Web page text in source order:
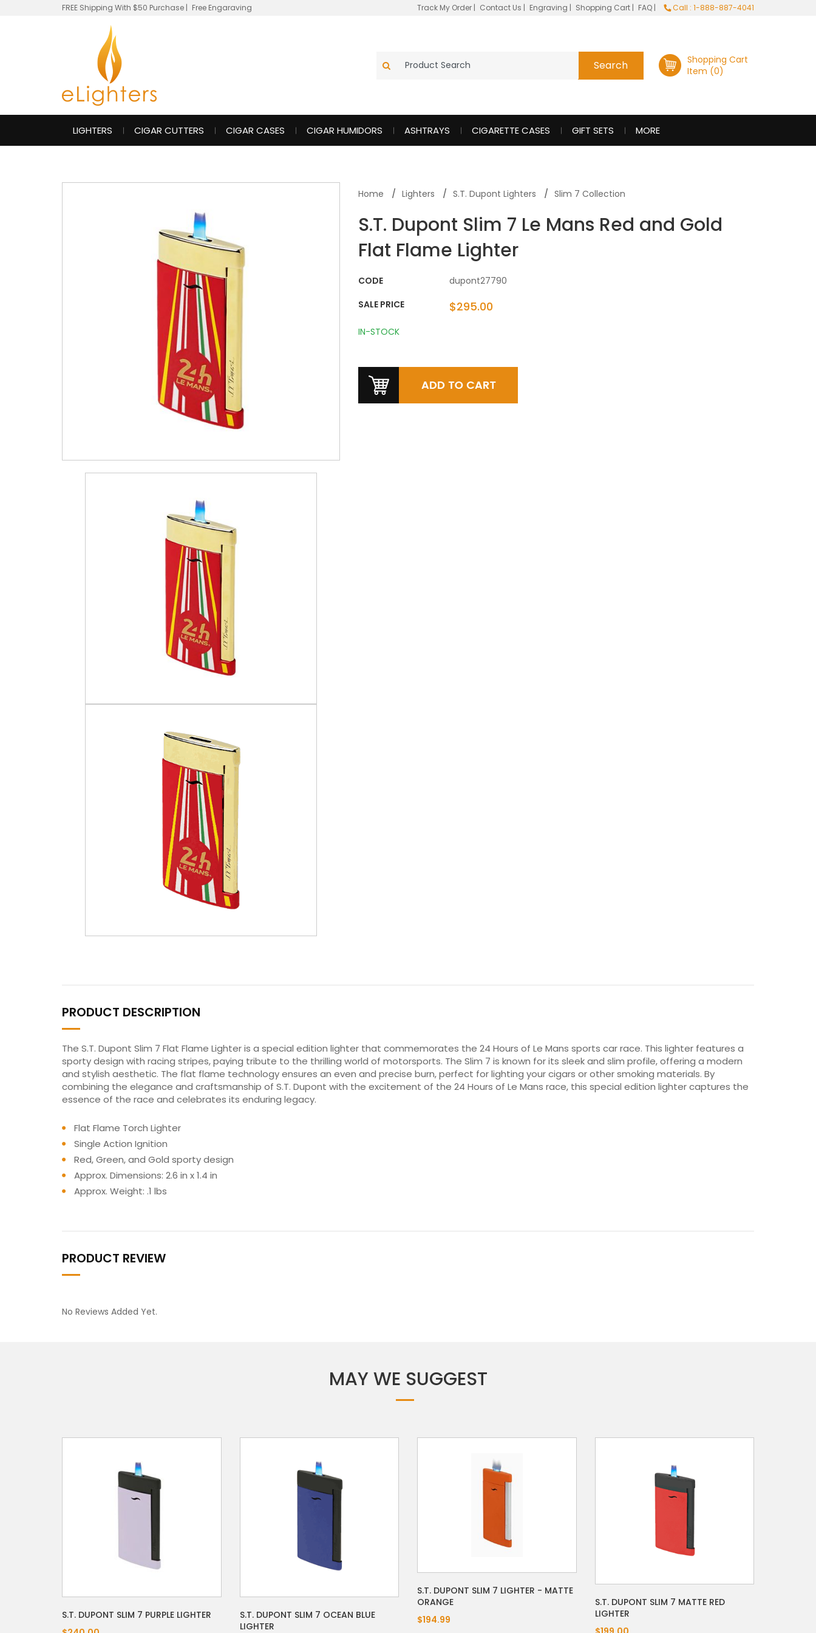
FREE Shipping With $50 Purchase | Free Engaraving Track My Order | Contact Us | Engraving | Shopping Cart | FAQ | Call : 1-888-887-4041
Shopping Cart
Item (0)
LIGHTERS CIGAR CUTTERS CIGAR CASES CIGAR HUMIDORS ASHTRAYS CIGARETTE CASES GIFT SETS MORE
Home Lighters S.T. Dupont Lighters Slim 7 Collection
S.T. Dupont Slim 7 Le Mans Red and Gold
Flat Flame Lighter
CODE
dupont27790
SALE PRICE
$295.00
IN-STOCK
PRODUCT DESCRIPTION
The S.T. Dupont Slim 7 Flat Flame Lighter is a special edition lighter that commemorates the 24 Hours of Le Mans sports car race. This lighter features a
sporty design with racing stripes, paying tribute to the thrilling world of motorsports. The Slim 7 is known for its sleek and slim profile, offering a modern
and stylish aesthetic. The flat flame technology ensures an even and precise burn, perfect for lighting your cigars or other smoking materials. By
combining the elegance and craftsmanship of S.T. Dupont with the excitement of the 24 Hours of Le Mans race, this special edition lighter captures the
essence of the race and celebrates its enduring legacy.
Flat Flame Torch Lighter
Single Action Ignition
Red, Green, and Gold sporty design
Approx. Dimensions: 2.6 in x 1.4 in
Approx. Weight: .1 lbs
PRODUCT REVIEW
No Reviews Added Yet.
MAY WE SUGGEST
S.T. DUPONT SLIM 7 PURPLE LIGHTER
S.T. DUPONT SLIM 7 OCEAN BLUE
LIGHTER
S.T. DUPONT SLIM 7 LIGHTER - MATTE
ORANGE
$194.99
S.T. DUPONT SLIM 7 MATTE RED
LIGHTER